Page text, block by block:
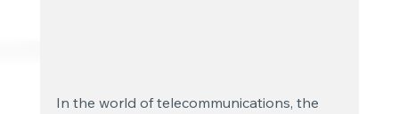
In the world of telecommunications, the